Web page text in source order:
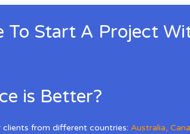
To Start A Project
is Better?
clients from different countries: Australia,